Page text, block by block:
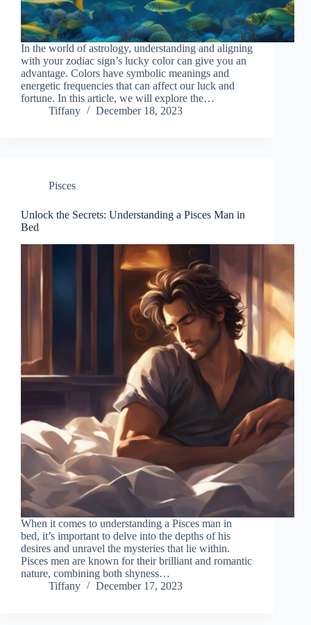
In the world of astrology, understanding and aligning
with your zodiac sign’s lucky color can give you an
advantage. Colors have symbolic meanings and
energetic frequencies that can affect our luck and
fortune. In this article, we will explore the…
Tiffany
December 18, 2023
Pisces
Unlock the Secrets: Understanding a Pisces Man in
Bed
When it comes to understanding a Pisces man in
bed, it’s important to delve into the depths of his
desires and unravel the mysteries that lie within.
Pisces men are known for their brilliant and romantic
nature, combining both shyness…
Tiffany
December 17, 2023